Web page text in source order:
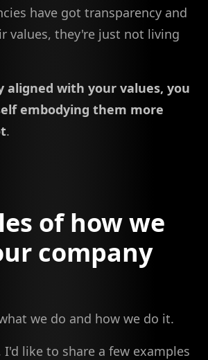
have got transparency and
values, they're just not living
aligned with your values, you
embodying them more
.
of how we
company
we do and how we do it.
like to share a few examples